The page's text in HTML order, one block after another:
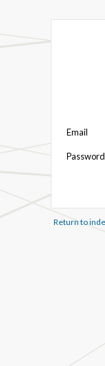
Email
Password
Return to